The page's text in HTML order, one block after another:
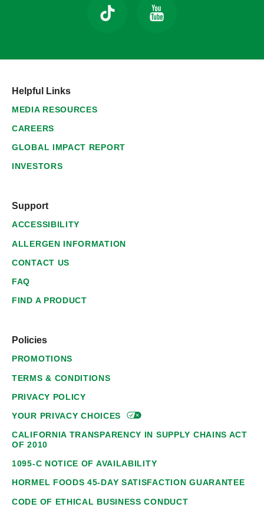
Helpful Links
MEDIA RESOURCES
CAREERS
GLOBAL IMPACT REPORT
INVESTORS
Support
ACCESSIBILITY
ALLERGEN INFORMATION
CONTACT US
FAQ
FIND A PRODUCT
Policies
PROMOTIONS
TERMS & CONDITIONS
PRIVACY POLICY
YOUR PRIVACYCHOICES
CALIFORNIA TRANSPARENCY IN SUPPLY CHAINS ACT
OF 2010
1095-C NOTICE OF AVAILABILITY
HORMEL FOODS 45-DAY SATISFACTION GUARANTEE
CODE OF ETHICAL BUSINESS CONDUCT